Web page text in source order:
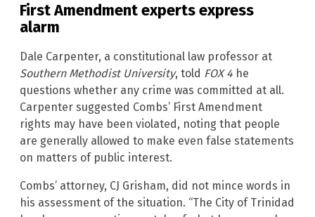
First Amendment experts express
alarm
Dale Carpenter, a constitutional law professor at
Southern Methodist University, told FOX 4 he
questions whether any crime was committed at all.
Carpenter suggested Combs’ First Amendment
rights may have been violated, noting that people
are generally allowed to make even false statements
on matters of public interest.
Combs’ attorney, CJ Grisham, did not mince words in
his assessment of the situation. “The City of Trinidad